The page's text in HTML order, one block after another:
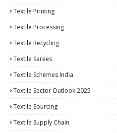
Textile Printing
Textile Processing
Textile Recycling
Textile Sarees
Textile Schemes India
Textile Sector Outlook 2025
Textile Sourcing
Textile Supply Chain